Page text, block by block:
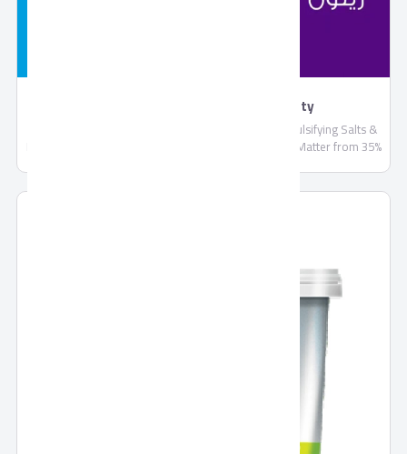
Creamy Cheddar Cheese by Domty
Cheese, Milk, Butter, Salt, Skimmed Milk Powder, Emulsifying Salts &
Food Stabilizers, Lactose not more than 6%, Fat/Dry Matter from 35%